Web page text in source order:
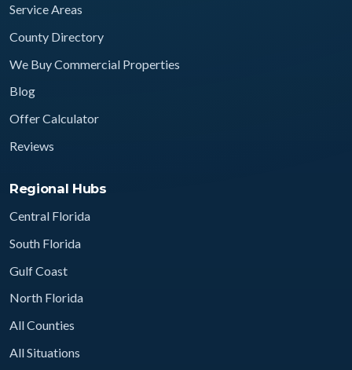
Service Areas
County Directory
We Buy Commercial Properties
Blog
Offer Calculator
Reviews
Regional Hubs
Central Florida
South Florida
Gulf Coast
North Florida
All Counties
All Situations